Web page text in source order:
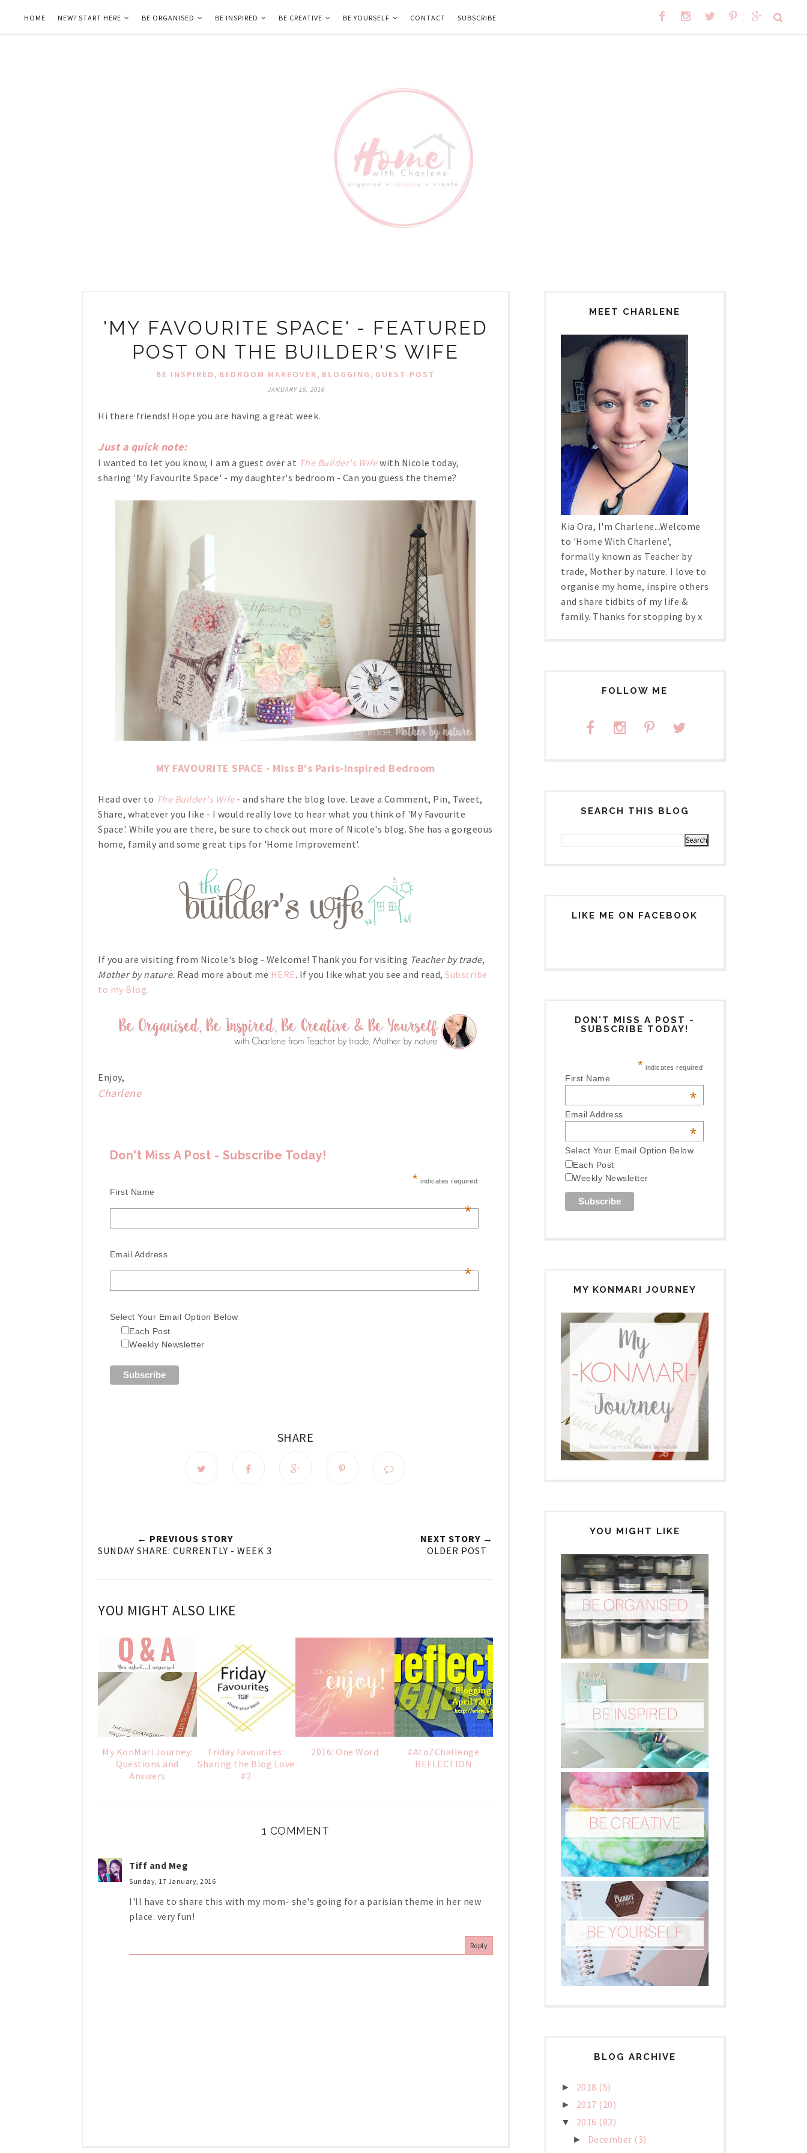
HOME NEW? START HERE BE ORGANISED BE INSPIRED BE CREATIVE BE YOURSELF CONTACT SUBSCRIBE
'MY FAVOURITE SPACE' - FEATURED
POST ON THE BUILDER'S WIFE
BE INSPIRED , BEDROOM MAKEOVER, BLOGGING , GUEST POST
JANUARY 15, 2016
Hi there friends! Hope you are having a great week.
Just a quick note:
I wanted to let you know, I am a guest over at The Builder's Wifewith Nicole today,
sharing 'My Favourite Space' - my daughter's bedroom - Can you guess the theme?
MY FAVOURITE SPACE - Miss B's Paris-Inspired Bedroom
Head over to The Builder's Wife- and share the blog love. Leave a Comment, Pin, Tweet,
Share, whatever you like - I would really love to hear what you think of 'My Favourite
Space'. While you are there, be sure to check out more of Nicole's blog. She has a gorgeous
home, family and some great tips for 'Home Improvement'.
If you are visiting from Nicole's blog - Welcome! Thank you for visiting Teacher by trade,
Mother by nature. Read more about me HERE. If you like what you see and read, Subscribe
to my Blog.
Enjoy,
Charlene
Don't Miss A Post - Subscribe Today!
* indicates required
First Name
*
Email Address
*
Select Your Email Option Below
Each Post
Weekly Newsletter
SHARE
← PREVIOUS STORY
SUNDAY SHARE: CURRENTLY - WEEK 3
NEXT STORY →
OLDER POST
YOU MIGHT ALSO LIKE
My KonMari Journey:
Questions and
Answers
Friday Favourites:
Sharing the Blog Love
#2
2016: One Word
#AtoZChallenge
REFLECTION
1 COMMENT
Tiff and Meg
Sunday, 17 January, 2016
I'll have to share this with my mom- she's going for a parisian theme in her new
place. very fun!
Reply
MEET CHARLENE
Kia Ora, I'm Charlene...Welcome
to 'Home With Charlene',
formally known as Teacher by
trade, Mother by nature. I love to
organise my home, inspire others
and share tidbits of my life &
family. Thanks for stopping by x
FOLLOW ME
SEARCH THIS BLOG
LIKE ME ON FACEBOOK
DON'T MISS A POST -
SUBSCRIBE TODAY!
* indicates required
First Name
*
Email Address
*
Select Your Email Option Below
Each Post
Weekly Newsletter
MY KONMARI JOURNEY
YOU MIGHT LIKE
BLOG ARCHIVE
► 2018 (5)
► 2017 (20)
▼ 2016 (83)
► December (3)